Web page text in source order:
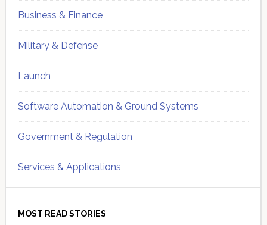
Business & Finance
Military & Defense
Launch
Software Automation & Ground Systems
Government & Regulation
Services & Applications
MOST READ STORIES